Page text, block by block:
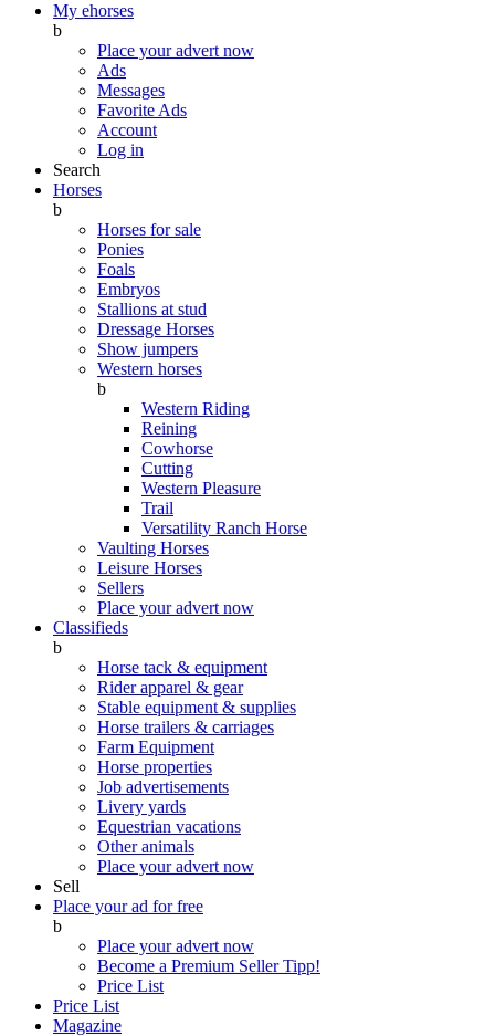
My ehorses
b
Place your advert now
Ads
Messages
Favorite Ads
Account
Log in
Search
Horses
b
Horses for sale
Ponies
Foals
Embryos
Stallions at stud
Dressage Horses
Show jumpers
Western horses
b
Western Riding
Reining
Cowhorse
Cutting
Western Pleasure
Trail
Versatility Ranch Horse
Vaulting Horses
Leisure Horses
Sellers
Place your advert now
Classifieds
b
Horse tack & equipment
Rider apparel & gear
Stable equipment & supplies
Horse trailers & carriages
Farm Equipment
Horse properties
Job advertisements
Livery yards
Equestrian vacations
Other animals
Place your advert now
Sell
Place your ad for free
b
Place your advert now
Become a Premium SellerTipp!
Price List
Price List
Magazine